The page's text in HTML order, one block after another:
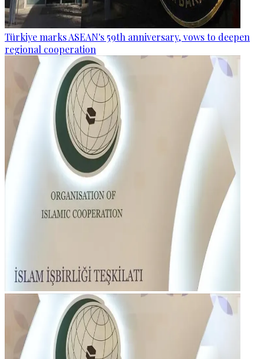
Türkiye marks ASEAN's 59th anniversary, vows to deepen
regional cooperation